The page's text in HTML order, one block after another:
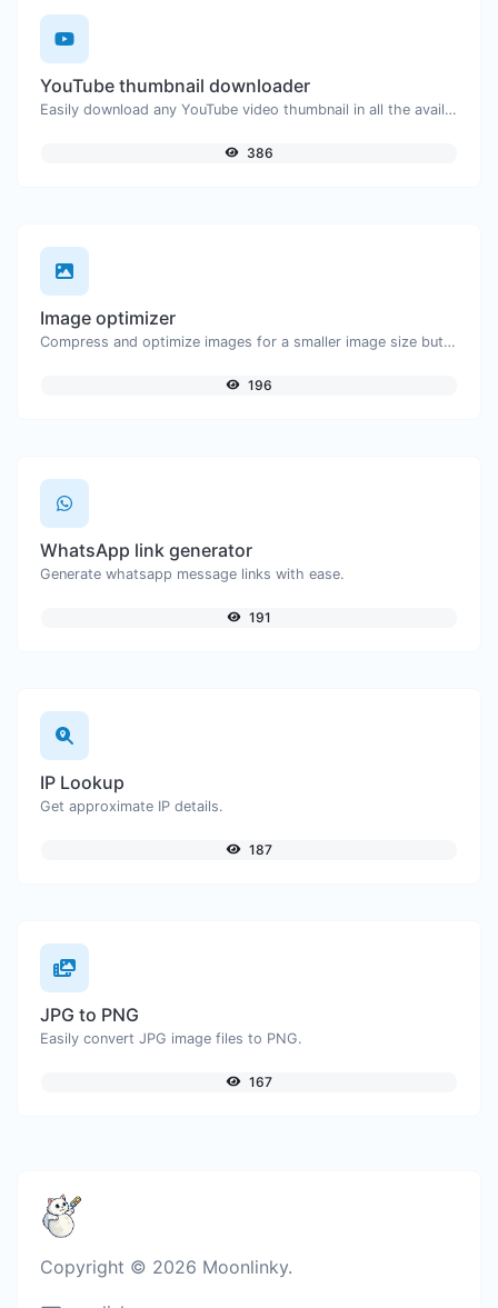
YouTube thumbnail downloader
Easily download any YouTube video thumbnail in all the available sizes.
386
Image optimizer
Compress and optimize images for a smaller image size but still high quality.
196
WhatsApp link generator
Generate whatsapp message links with ease.
191
IP Lookup
Get approximate IP details.
187
JPG to PNG
Easily convert JPG image files to PNG.
167
Copyright © 2026 Moonlinky.